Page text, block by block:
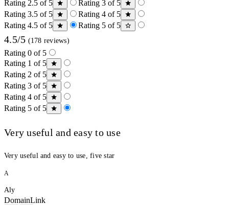
Rating 2.5 of 5
Rating 3 of 5
Rating 3.5 of 5
Rating 4 of 5
Rating 4.5 of 5
Rating 5 of 5
4.5/5 (178 reviews)
Rating 0 of 5
Rating 1 of 5
Rating 2 of 5
Rating 3 of 5
Rating 4 of 5
Rating 5 of 5
Very useful and easy to use
Very useful and easy to use, five star
A
Aly
DomainLink